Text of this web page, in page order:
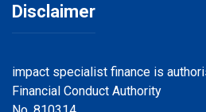
Disclaimer
impact specialist finance is
Financial Conduct Authority